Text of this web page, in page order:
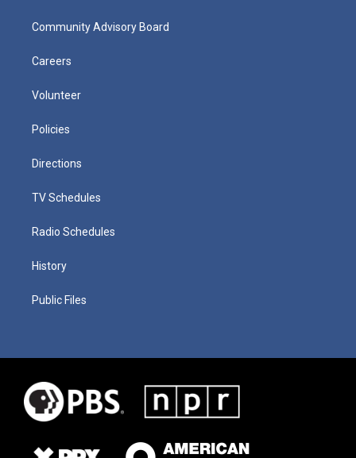
Community Advisory Board
Careers
Volunteer
Policies
Directions
TV Schedules
Radio Schedules
History
Public Files